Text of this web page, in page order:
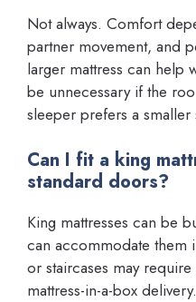
Not always. Comfort
partner movement, and
larger mattress can help
be unnecessary if the
sleeper prefers a smaller
Can I fit a king
standard doors?
King mattresses can be
can accommodate them
or staircases may
mattress-in-a-box